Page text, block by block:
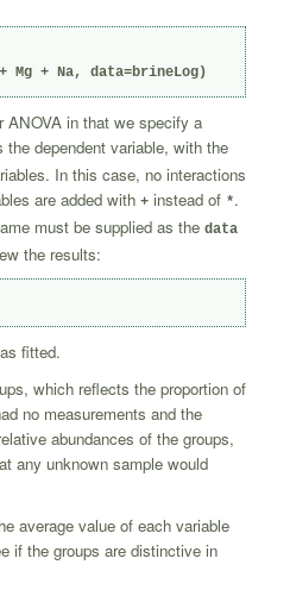
+ Mg + Na, data=brineLog)
ANOVA in that we specify a
the dependent variable, with the
In this case, no interactions
are added with + instead of *.
must be supplied as the data
the results:
fitted.
which reflects the proportion of
no measurements and the
abundances of the groups,
any unknown sample would
average value of each variable
if the groups are distinctive in